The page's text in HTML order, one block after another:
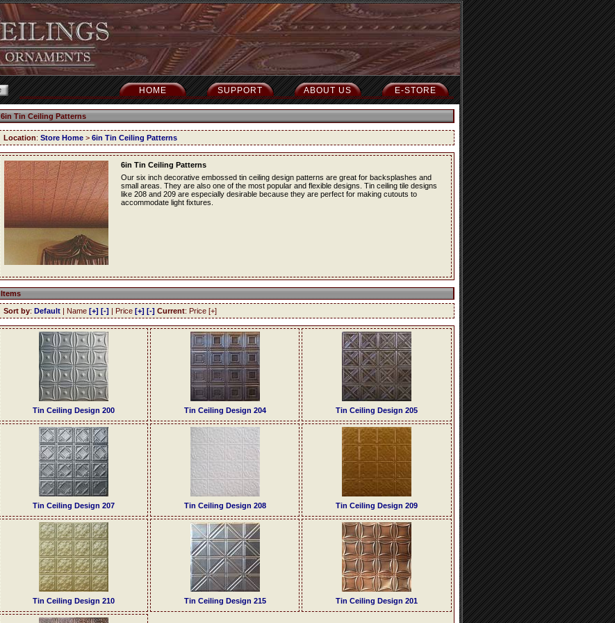
E-STORE
ABOUT US
SUPPORT
HOME
6in Tin Ceiling Patterns
Location: Store Home > 6in Tin Ceiling Patterns
6in Tin Ceiling Patterns
Our six inch decorative embossed tin ceiling design patterns are great for backsplashes and
small areas. They are also one of the most popular and flexible designs. Tin ceiling tile designs
like 208 and 209 are especially desirable because they are perfect for making cutouts to
accommodate light fixtures.
Items
Sort by: Default | Name [+] [-] | Price [+] [-] Current: Price [+]
Tin Ceiling Design 200 Tin Ceiling Design 204 Tin Ceiling Design 205
Tin Ceiling Design 207 Tin Ceiling Design 208 Tin Ceiling Design 209
Tin Ceiling Design 210 Tin Ceiling Design 215 Tin Ceiling Design 201